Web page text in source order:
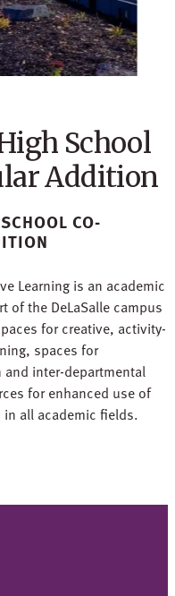
School
Addition
CO-
Learning is an academic
of the DeLaSalle campus
for creative, activity-
spaces for
inter-departmental
for enhanced use of
all academic fields.